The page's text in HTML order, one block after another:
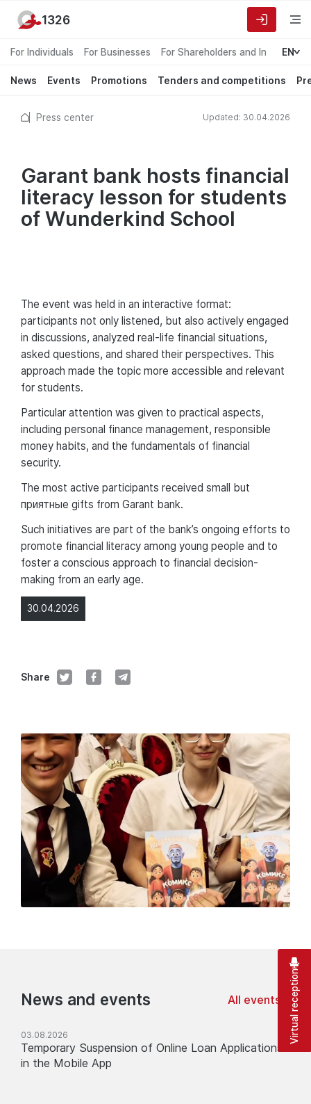
For Individuals For Businesses For Shareholders and Investors
EN
News Events Promotions Tenders and competitions
1326
Press center Updated: 30.04.2026
Garant bank hosts financial
literacy lesson for students
of Wunderkind School
30.04.2026
Share
The event was held in an interactive format:
participants not only listened, but also actively engaged
in discussions, analyzed real-life financial situations,
asked questions, and shared their perspectives. This
approach made the topic more accessible and relevant
for students.
Particular attention was given to practical aspects,
including personal finance management, responsible
money habits, and the fundamentals of financial
security.
The most active participants received small but
приятные gifts from Garant bank.
Such initiatives are part of the bank’s ongoing efforts to
promote financial literacy among young people and to
foster a conscious approach to financial decision-
making from an early age.
News and events All events
03.08.2026
Temporary Suspension of Online Loan Applications
in the Mobile App
Virtual reception